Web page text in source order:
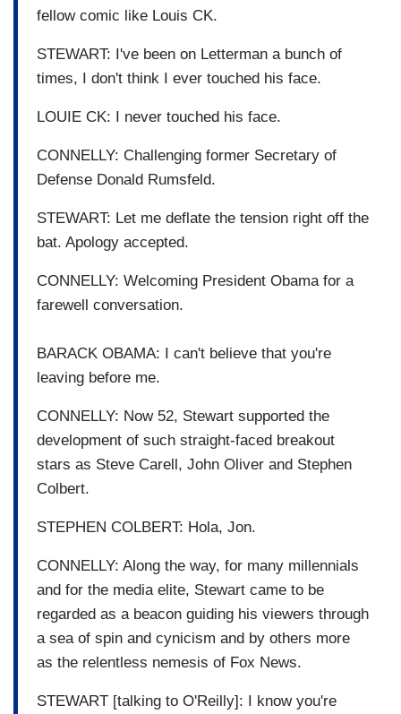
fellow comic like Louis CK.
STEWART: I've been on Letterman a bunch of
times, I don't think I ever touched his face.
LOUIE CK: I never touched his face.
CONNELLY: Challenging former Secretary of
Defense Donald Rumsfeld.
STEWART: Let me deflate the tension right off the
bat. Apology accepted.
CONNELLY: Welcoming President Obama for a
farewell conversation.
BARACK OBAMA: I can't believe that you're
leaving before me.
CONNELLY: Now 52, Stewart supported the
development of such straight-faced breakout
stars as Steve Carell, John Oliver and Stephen
Colbert.
STEPHEN COLBERT: Hola, Jon.
CONNELLY: Along the way, for many millennials
and for the media elite, Stewart came to be
regarded as a beacon guiding his viewers through
a sea of spin and cynicism and by others more
as the relentless nemesis of Fox News.
STEWART [talking to O'Reilly]: I know you're